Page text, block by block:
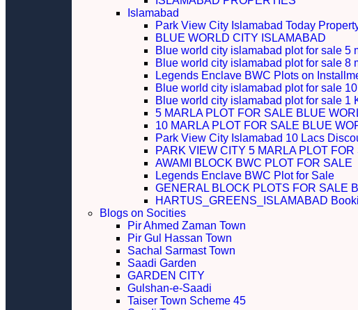
Islamabad
Park View City Islamabad Today
BLUE WORLD CITY ISLAMABAD
Blue world city islamabad plot for sale 5
Blue world city islamabad plot for sale 8
Legends Enclave BWC Plots on
Blue world city islamabad plot for sale
Blue world city islamabad plot for sale 1
5 MARLA PLOT FOR SALE BLUE
10 MARLA PLOT FOR SALE BLUE
Park View City Islamabad 10 Lacs
PARK VIEW CITY 5 MARLA PLOT FOR
AWAMI BLOCK BWC PLOT FOR SALE
Legends Enclave BWC Plot for Sale
GENERAL BLOCK PLOTS FOR SALE
HARTUS_GREENS_ISLAMABAD
Blogs on Socities
Pir Ahmed Zaman Town
Pir Gul Hassan Town
Sachal Sarmast Town
Saadi Garden
GARDEN CITY
Gulshan-e-Saadi
Taiser Town Scheme 45